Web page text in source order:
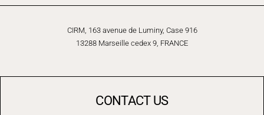
CIRM, 163 avenue de Luminy, Case 916
13288 Marseille cedex 9, FRANCE
CONTACT US